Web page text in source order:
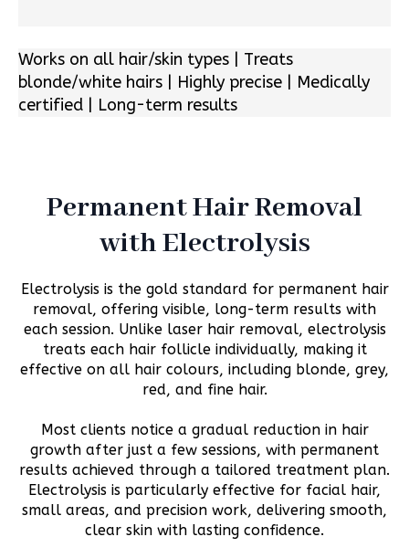
Works on all hair/skin types | Treats
blonde/white hairs | Highly precise | Medically
certified | Long-term results
Permanent Hair Removal
with Electrolysis
Electrolysis is the gold standard for permanent hair
removal, offering visible, long-term results with
each session. Unlike laser hair removal, electrolysis
treats each hair follicle individually, making it
effective on all hair colours, including blonde, grey,
red, and fine hair.
Most clients notice a gradual reduction in hair
growth after just a few sessions, with permanent
results achieved through a tailored treatment plan.
Electrolysis is particularly effective for facial hair,
small areas, and precision work, delivering smooth,
clear skin with lasting confidence.